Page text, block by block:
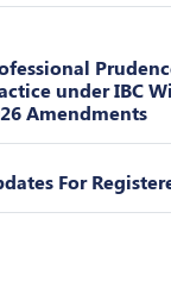
under IBC
Amendments
For